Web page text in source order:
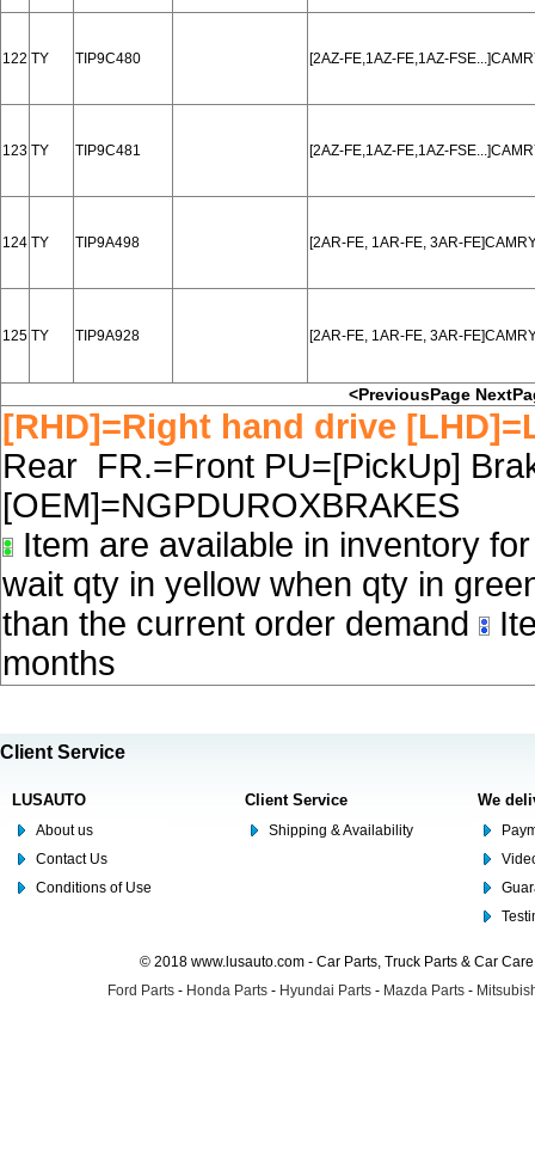
122 TY TIP9C480 [2AZ-FE,1AZ-FE,1AZ-
123 TY TIP9C481 [2AZ-FE,1AZ-FE,1AZ-
124 TY TIP9A498 [2AR-FE, 1AR-FE, 3AR-
125 TY TIP9A928 [2AR-FE, 1AR-FE, 3AR-
<PreviousPage
[RHD]=Right hand drive
Rear FR.=Front PU=[PickUp]
[OEM]=NGPDUROXBRAKES
Item are available in inventory
wait qty in yellow when qty in
than the current order demand
months
Client Service
LUSAUTO
About us
Contact Us
Conditions of Use
Client Service
Shipping & Availability
We
© 2018 www.lusauto.com - Car Parts, Truck Parts & Car
Ford Parts - Honda Parts - Hyundai Parts - Mazda Parts -